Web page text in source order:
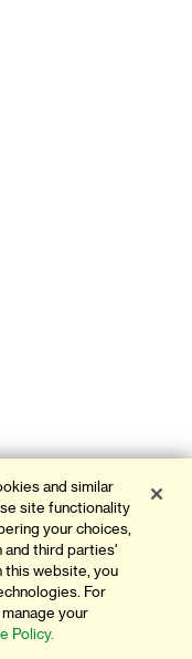
and similar
site functionality
your choices,
and third parties'
this website, you
For
your
Policy.